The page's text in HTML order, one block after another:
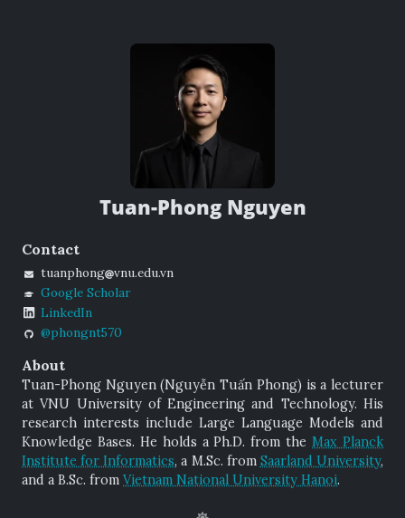
Tuan-Phong Nguyen
Contact
tuanphong vnu.edu.vn
Google Scholar
LinkedIn
@phongnt570
About
Tuan-Phong Nguyen (Nguyễn Tuấn Phong) is a lecturer
at VNU University of Engineering and Technology. His
research interests include Large Language Models and
Knowledge Bases. He holds a Ph.D. from theMax Planck
Institute for Informatics, a M.Sc. from Saarland University,
and a B.Sc. from Vietnam National University Hanoi.